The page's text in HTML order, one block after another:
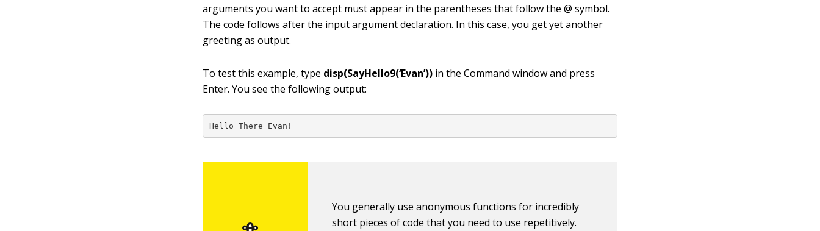
arguments you want to accept must appear in the parentheses that follow the @ symbol.
The code follows after the input argument declaration. In this case, you get yet another
greeting as output.
To test this example, type disp(SayHello9(‘Evan’)) in the Command window and press
Enter. You see the following output:
Hello There Evan!
You generally use anonymous functions for incredibly
short pieces of code that you need to use repetitively.